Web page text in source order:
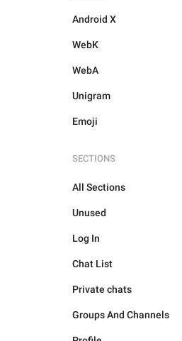
Android X
WebK
WebA
Unigram
Emoji
SECTIONS
All Sections
Unused
Log In
Chat List
Private chats
Groups And Channels